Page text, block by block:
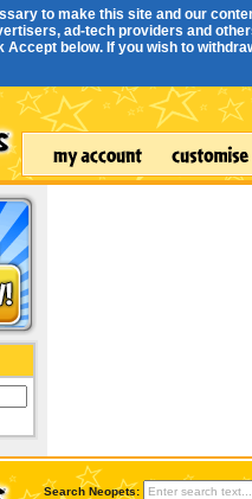
to make this site and our
ad-tech providers and
Accept below. If you wish to
Search Neopets: